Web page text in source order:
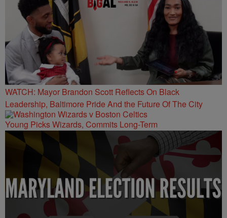
WATCH: Mayor Brandon Scott Reflects On Black
Leadership, Baltimore Pride And the Future Of The City
Young Picks Wizards, Commits Long-Term